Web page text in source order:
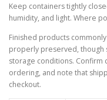
Keep containers tightly
humidity, and light. Where
Finished products
properly preserved, though
storage conditions.
ordering, and note that
checkout.